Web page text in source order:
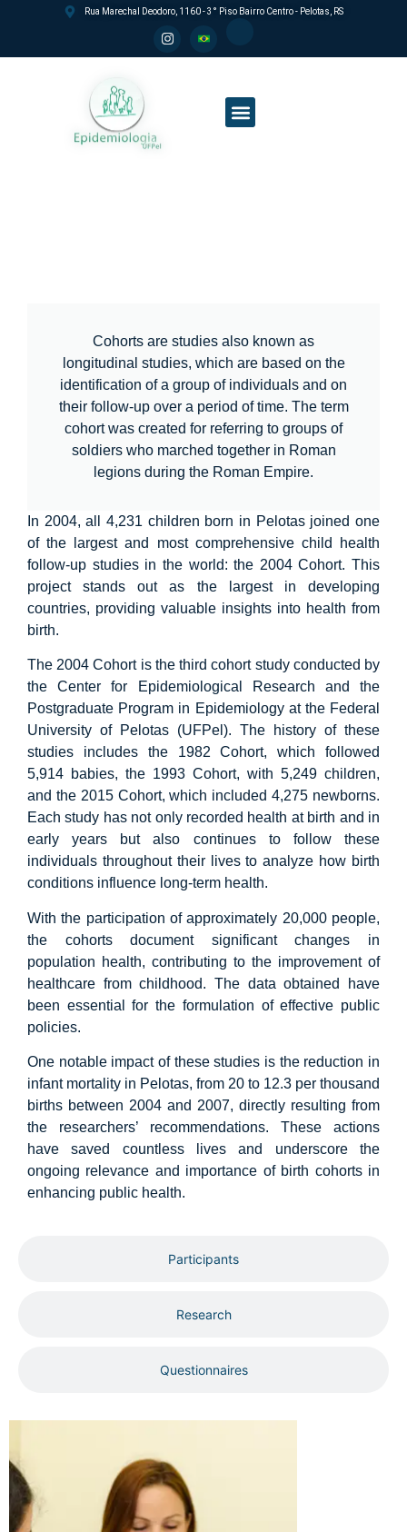
Rua Marechal Deodoro, 1160 - 3° Piso Bairro Centro - Pelotas, RS
Participants
Research
Questionnaires
Cohorts are studies also known as
longitudinal studies, which are based on the
identification of a group of individuals and on
their follow-up over a period of time. The term
cohort was created for referring to groups of
soldiers who marched together in Roman
legions during the Roman Empire.
In 2004, all 4,231 children born in Pelotas joined one
of the largest and most comprehensive child health
follow-up studies in the world: the 2004 Cohort. This
project stands out as the largest in developing
countries, providing valuable insights into health from
birth.
The 2004 Cohort is the third cohort study conducted by
the Center for Epidemiological Research and the
Postgraduate Program in Epidemiology at the Federal
University of Pelotas (UFPel). The history of these
studies includes the 1982 Cohort, which followed
5,914 babies, the 1993 Cohort, with 5,249 children,
and the 2015 Cohort, which included 4,275 newborns.
Each study has not only recorded health at birth and in
early years but also continues to follow these
individuals throughout their lives to analyze how birth
conditions influence long-term health.
With the participation of approximately 20,000 people,
the cohorts document significant changes in
population health, contributing to the improvement of
healthcare from childhood. The data obtained have
been essential for the formulation of effective public
policies.
One notable impact of these studies is the reduction in
infant mortality in Pelotas, from 20 to 12.3 per thousand
births between 2004 and 2007, directly resulting from
the researchers’ recommendations. These actions
have saved countless lives and underscore the
ongoing relevance and importance of birth cohorts in
enhancing public health.